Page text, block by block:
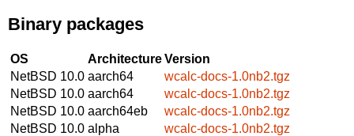
Binary packages
OS ArchitectureVersion
NetBSD 10.0 aarch64
wcalc-docs-1.0nb2.tgz
NetBSD 10.0 aarch64
wcalc-docs-1.0nb2.tgz
NetBSD 10.0 aarch64eb
wcalc-docs-1.0nb2.tgz
NetBSD 10.0 alpha
wcalc-docs-1.0nb2.tgz